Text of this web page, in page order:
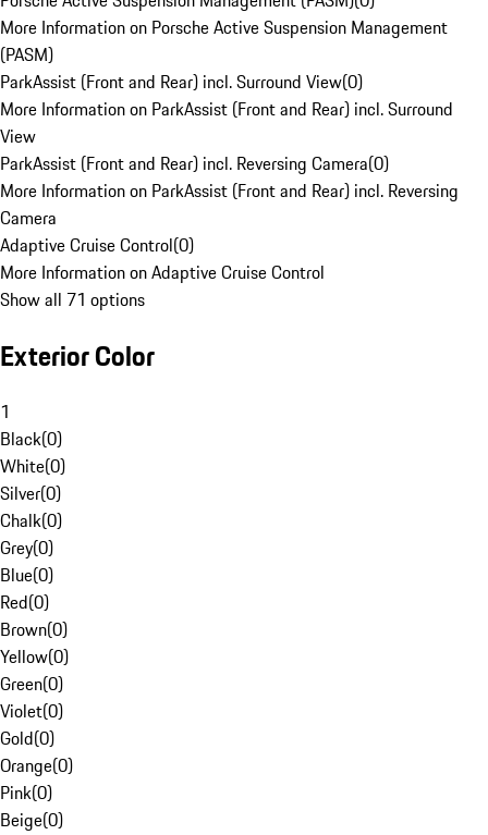
More Information on Porsche Active Suspension Management
(PASM)
ParkAssist (Front and Rear) incl. Surround View(0)
More Information on ParkAssist (Front and Rear) incl. Surround
View
ParkAssist (Front and Rear) incl. Reversing Camera(0)
More Information on ParkAssist (Front and Rear) incl. Reversing
Camera
Adaptive Cruise Control(0)
More Information on Adaptive Cruise Control
Show all 71 options
Exterior Color
1
Black(0)
White(0)
Silver(0)
Chalk(0)
Grey(0)
Blue(0)
Red(0)
Brown(0)
Yellow(0)
Green(0)
Violet(0)
Gold(0)
Orange(0)
Pink(0)
Beige(0)